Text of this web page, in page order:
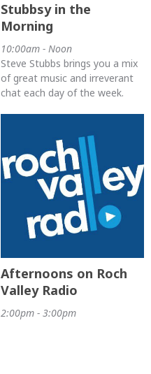
Stubbsy in the
Morning
10:00am - Noon
Steve Stubbs brings you a mix
of great music and irreverant
chat each day of the week.
Afternoons on Roch
Valley Radio
2:00pm - 3:00pm